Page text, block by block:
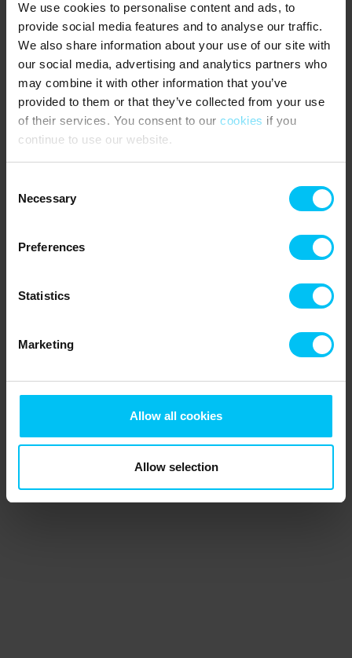
We use cookies to personalise content and ads, to
provide social media features and to analyse our traffic.
We also share information about your use of our site with
our social media, advertising and analytics partners who
may combine it with other information that you’ve
provided to them or that they’ve collected from your use
of their services. You consent to our cookies if you
continue to use our website.
Selection
Necessary
Preferences
Statistics
Marketing
Allow all cookies
Allow selection
Should you arrive outside of our opening hours, see further
information about this on the rental
certificate/confirmation, or contact us.
IMPORTANT to check where you will collect your key.
Rental conditions
Read our rental conditions here
Contact
Skagen: Vestre Strandvej 10, DK-9990 Skagen / Sæby:
E-mail: skagen@feriehuse.dk / sæby@feriehuse.dk